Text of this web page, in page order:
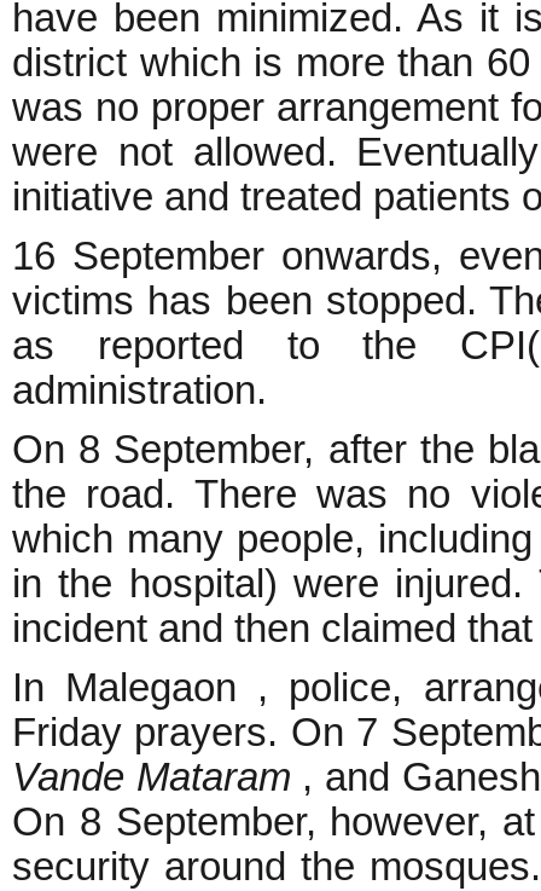
have been minimized. As it
district which is more than
was no proper arrangement
were not allowed.
initiative and treated patients
16 September onwards,
victims has been stopped.
as reported to the
administration.
On 8 September, after the
the road. There was no
which many people,
in the hospital) were
incident and then claimed
In Malegaon , police,
Friday prayers. On 7
Vande Mataram , and
On 8 September, however,
security around the